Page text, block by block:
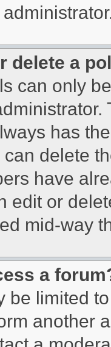
delete a
can only
has
delete
have
edit or
mid-way
a
be limited
another